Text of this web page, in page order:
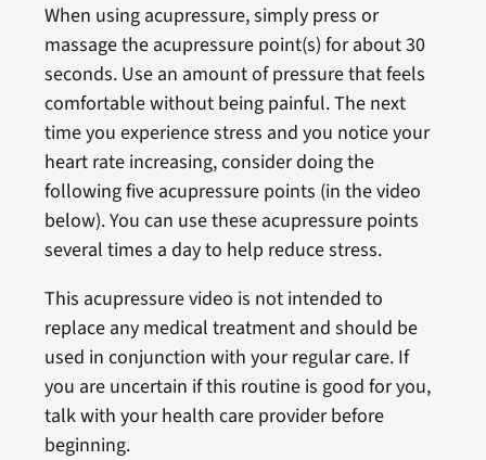
When using acupressure, simply press or
massage the acupressure point(s) for about 30
seconds. Use an amount of pressure that feels
comfortable without being painful. The next
time you experience stress and you notice your
heart rate increasing, consider doing the
following five acupressure points (in the video
below). You can use these acupressure points
several times a day to help reduce stress.
This acupressure video is not intended to
replace any medical treatment and should be
used in conjunction with your regular care. If
you are uncertain if this routine is good for you,
talk with your health care provider before
beginning.